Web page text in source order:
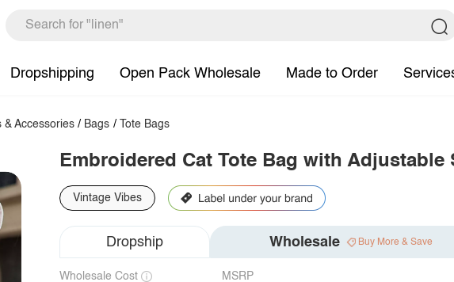
Dropshipping Open Pack Wholesale Made to Order
& Accessories / Bags / Tote Bags
Embroidered Cat Tote Bag with Adjustable
Vintage Vibes
Dropship Wholesale Buy More & Save
Wholesale Cost MSRP